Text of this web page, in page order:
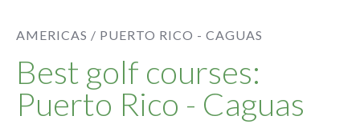
AMERICAS / PUERTO RICO - CAGUAS
Best golf courses:
Puerto Rico - Caguas